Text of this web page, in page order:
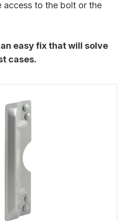
access to the bolt or the
easy fix that will solve
cases.